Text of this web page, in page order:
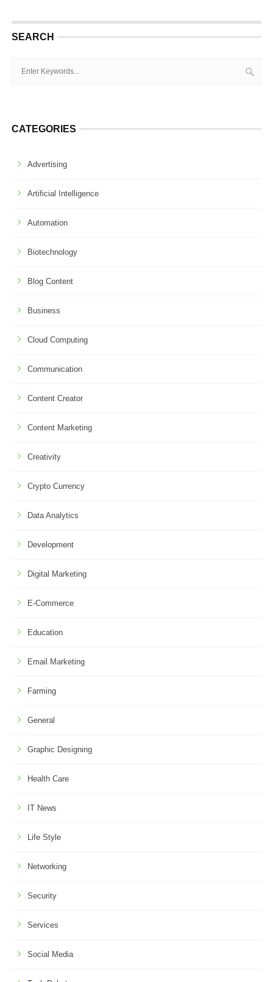
SEARCH
CATEGORIES
Advertising
Artificial Intelligence
Automation
Biotechnology
Blog Content
Business
Cloud Computing
Communication
Content Creator
Content Marketing
Creativity
Crypto Currency
Data Analytics
Development
Digital Marketing
E-Commerce
Education
Email Marketing
Farming
General
Graphic Designing
Health Care
IT News
Life Style
Networking
Security
Services
Social Media